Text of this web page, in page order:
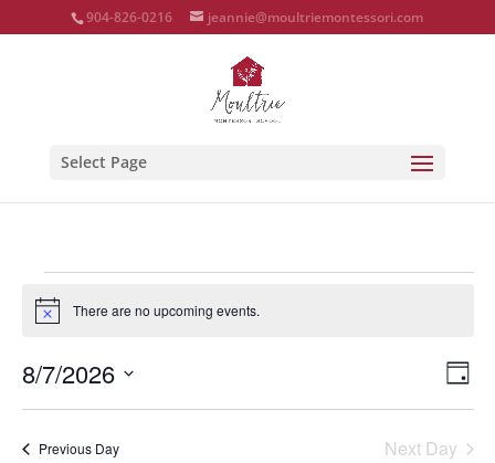
904-826-0216 jeannie@moultriemontessori.com
Select Page
Events
for
August
7,
2026
Notice There are no upcoming events.
Day
8/7/2026
Previous Day Next Day